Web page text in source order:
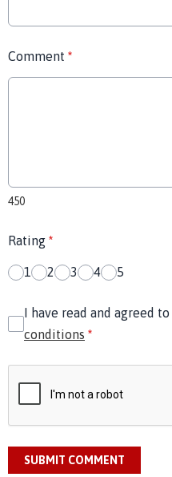
Comment *
450
Rating *
1 2 3 4 5
I have read and agreed
conditions *
SUBMIT COMMENT